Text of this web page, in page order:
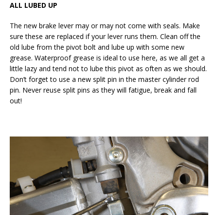
ALL LUBED UP
The new brake lever may or may not come with seals. Make
sure these are replaced if your lever runs them. Clean off the
old lube from the pivot bolt and lube up with some new
grease. Waterproof grease is ideal to use here, as we all get a
little lazy and tend not to lube this pivot as often as we should.
Don’t forget to use a new split pin in the master cylinder rod
pin. Never reuse split pins as they will fatigue, break and fall
out!